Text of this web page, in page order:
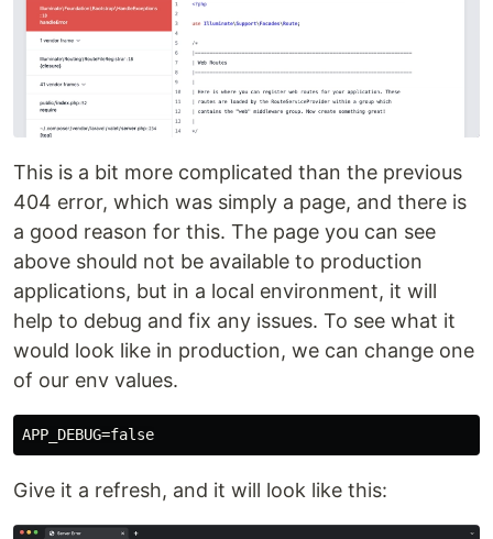
This is a bit more complicated than the previous
404 error, which was simply a page, and there is
a good reason for this. The page you can see
above should not be available to production
applications, but in a local environment, it will
help to debug and fix any issues. To see what it
would look like in production, we can change one
of our env values.
Give it a refresh, and it will look like this: